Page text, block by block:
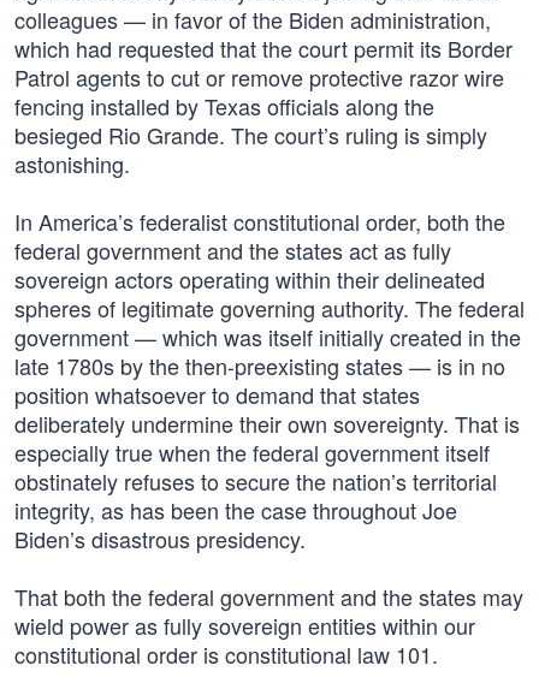
colleagues — in favor of the Biden administration,
which had requested that the court permit its Border
Patrol agents to cut or remove protective razor wire
fencing installed by Texas officials along the
besieged Rio Grande. The court’s ruling is simply
astonishing.
In America’s federalist constitutional order, both the
federal government and the states act as fully
sovereign actors operating within their delineated
spheres of legitimate governing authority. The federal
government — which was itself initially created in the
late 1780s by the then-preexisting states — is in no
position whatsoever to demand that states
deliberately undermine their own sovereignty. That is
especially true when the federal government itself
obstinately refuses to secure the nation’s territorial
integrity, as has been the case throughout Joe
Biden’s disastrous presidency.
That both the federal government and the states may
wield power as fully sovereign entities within our
constitutional order is constitutional law 101.